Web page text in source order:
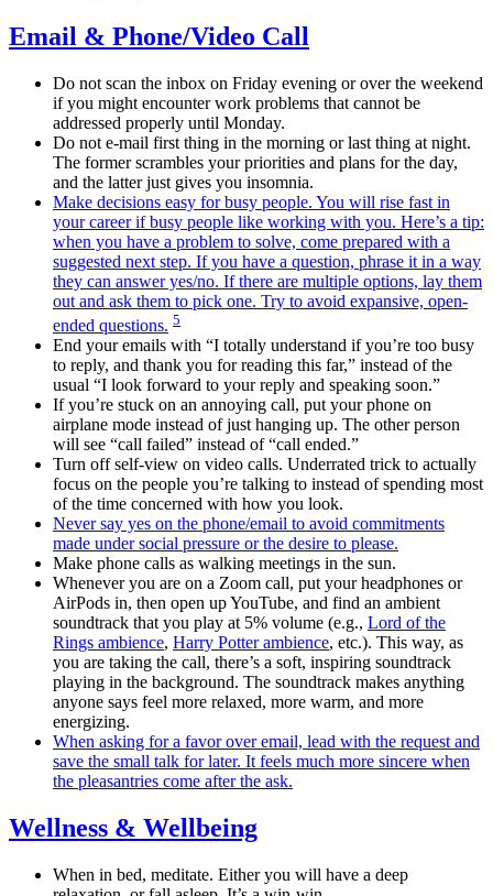
Email & Phone/Video Call
Do not scan the inbox on Friday evening or over the weekend
if you might encounter work problems that cannot be
addressed properly until Monday.
Do not e-mail first thing in the morning or last thing at night.
The former scrambles your priorities and plans for the day,
and the latter just gives you insomnia.
Make decisions easy for busy people. You will rise fast in
your career if busy people like working with you. Here’s a tip:
when you have a problem to solve, come prepared with a
suggested next step. If you have a question, phrase it in a way
they can answer yes/no. If there are multiple options, lay them
out and ask them to pick one. Try to avoid expansive, open-
ended questions. 5
End your emails with “I totally understand if you’re too busy
to reply, and thank you for reading this far,” instead of the
usual “I look forward to your reply and speaking soon.”
If you’re stuck on an annoying call, put your phone on
airplane mode instead of just hanging up. The other person
will see “call failed” instead of “call ended.”
Turn off self-view on video calls. Underrated trick to actually
focus on the people you’re talking to instead of spending most
of the time concerned with how you look.
Never say yes on the phone/email to avoid commitments
made under social pressure or the desire to please.
Make phone calls as walking meetings in the sun.
Whenever you are on a Zoom call, put your headphones or
AirPods in, then open up YouTube, and find an ambient
soundtrack that you play at 5% volume (e.g., Lord of the
Rings ambience, Harry Potter ambience, etc.). This way, as
you are taking the call, there’s a soft, inspiring soundtrack
playing in the background. The soundtrack makes anything
anyone says feel more relaxed, more warm, and more
energizing.
When asking for a favor over email, lead with the request and
save the small talk for later. It feels much more sincere when
the pleasantries come after the ask.
Wellness & Wellbeing
When in bed, meditate. Either you will have a deep